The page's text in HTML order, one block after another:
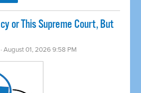
or This Supreme Court, But
· August 01, 2026 9:58 PM